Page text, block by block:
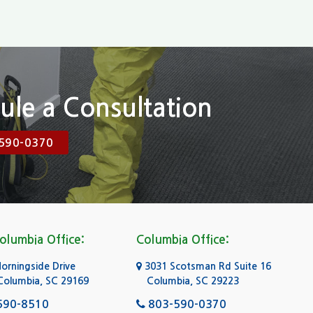
a Consultation
0370
Office:
Drive
SC 29169
8510
Columbia Office:
3031 Scotsman Rd Suite 16
Columbia, SC 29223
803-590-0370